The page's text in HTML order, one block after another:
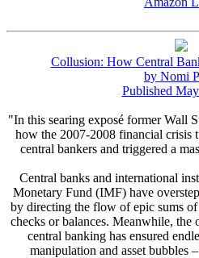
Collusion: How Central
by Nomi
Published
"In this searing exposé former Wall
how the 2007-2008 financial crisis
central bankers and triggered a
Central banks and international
Monetary Fund (IMF) have
by directing the flow of epic sums
checks or balances. Meanwhile, the
central banking has ensured
manipulation and asset bubbles